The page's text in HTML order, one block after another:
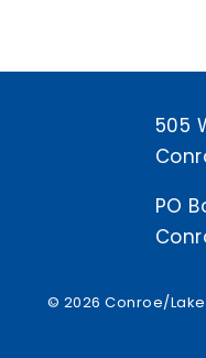
505
PO
© 2026 Conroe/